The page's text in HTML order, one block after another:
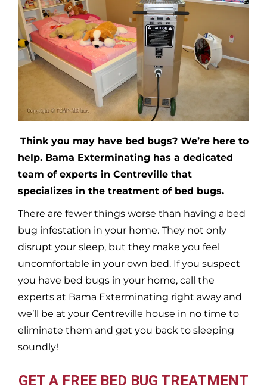
Think you may have bed bugs? We’re here to
help. Bama Exterminating has a dedicated
team of experts in Centreville that
specializes in the treatment of bed bugs.
There are fewer things worse than having a bed
bug infestation in your home. They not only
disrupt your sleep, but they make you feel
uncomfortable in your own bed. If you suspect
you have bed bugs in your home, call the
experts at Bama Exterminating right away and
we’ll be at your Centreville house in no time to
eliminate them and get you back to sleeping
soundly!
GET A FREE BED BUG TREATMENT